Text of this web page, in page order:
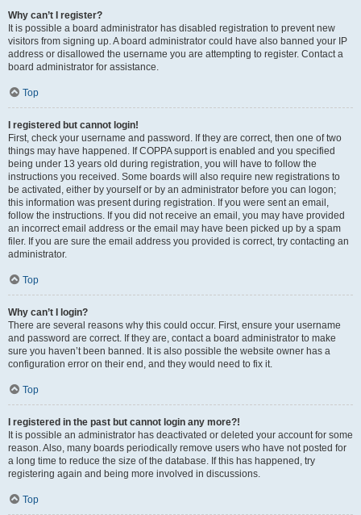
Why can’t I register?
It is possible a board administrator has disabled registration to prevent new
visitors from signing up. A board administrator could have also banned your IP
address or disallowed the username you are attempting to register. Contact a
board administrator for assistance.
Top
I registered but cannot login!
First, check your username and password. If they are correct, then one of two
things may have happened. If COPPA support is enabled and you specified
being under 13 years old during registration, you will have to follow the
instructions you received. Some boards will also require new registrations to
be activated, either by yourself or by an administrator before you can logon;
this information was present during registration. If you were sent an email,
follow the instructions. If you did not receive an email, you may have provided
an incorrect email address or the email may have been picked up by a spam
filer. If you are sure the email address you provided is correct, try contacting an
administrator.
Top
Why can’t I login?
There are several reasons why this could occur. First, ensure your username
and password are correct. If they are, contact a board administrator to make
sure you haven’t been banned. It is also possible the website owner has a
configuration error on their end, and they would need to fix it.
Top
I registered in the past but cannot login any more?!
It is possible an administrator has deactivated or deleted your account for some
reason. Also, many boards periodically remove users who have not posted for
a long time to reduce the size of the database. If this has happened, try
registering again and being more involved in discussions.
Top